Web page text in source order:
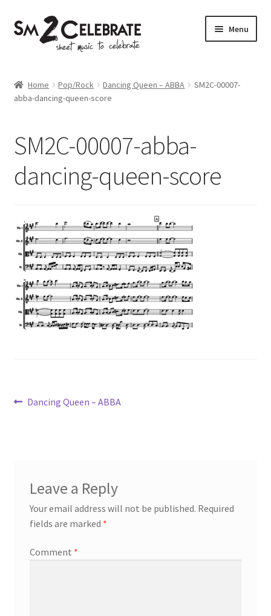
Skip
to
navigation
Skip
to
Menu
Home Pop/Rock Dancing Queen – ABBA
SM2C-00007-
abba-dancing-queen-score
SM2C-00007-abba-
dancing-queen-score
Post
Previous
Dancing Queen – ABBA
Leave a Reply
Your email address will not be published. Required
fields are marked *
Comment *